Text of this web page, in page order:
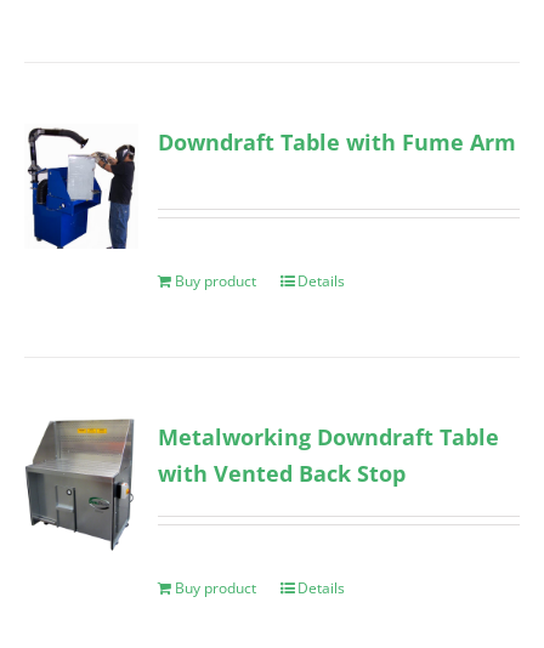
Downdraft Table with Fume Arm
Buy product Details
Metalworking Downdraft Table
with Vented Back Stop
Buy product Details